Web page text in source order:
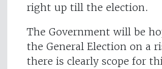
right up till the election.
The Government will be
the General Election on a
there is clearly scope for